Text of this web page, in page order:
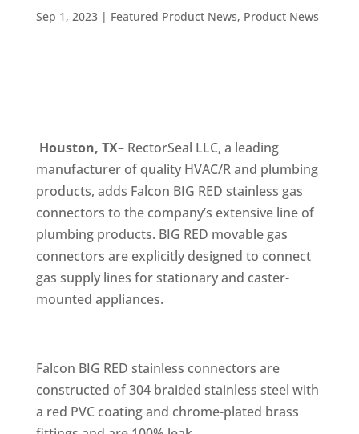
Sep 1, 2023| Featured Product News, Product News
Houston, TX– RectorSeal LLC, a leading
manufacturer of quality HVAC/R and plumbing
products, adds Falcon BIG RED stainless gas
connectors to the company’s extensive line of
plumbing products. BIG RED movable gas
connectors are explicitly designed to connect
gas supply lines for stationary and caster-
mounted appliances.
Falcon BIG RED stainless connectors are
constructed of 304 braided stainless steel with
a red PVC coating and chrome-plated brass